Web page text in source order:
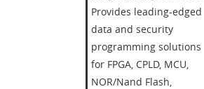
Provides leading-edged
data and security
programming solutions
for FPGA, CPLD, MCU,
NOR/Nand Flash,